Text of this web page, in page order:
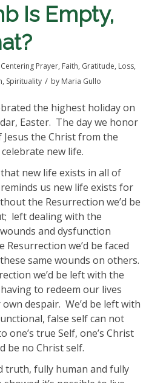
Is Empty,
Centering Prayer, Faith, Gratitude, Loss,
, Spirituality / by Maria Gullo
the highest holiday on
Easter. The day we honor
the Christ from the
new life.
new life exists in all of
us new life exists for
the Resurrection we’d be
left dealing with the
and dysfunction
we’d be faced
same wounds on others.
we’d be left with the
to redeem our lives
despair. We’d be left with
false self can not
true Self, one’s Christ
be no Christ self.
truth, fully human and fully